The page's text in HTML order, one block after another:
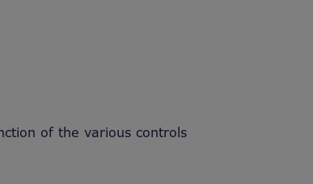
of the various controls